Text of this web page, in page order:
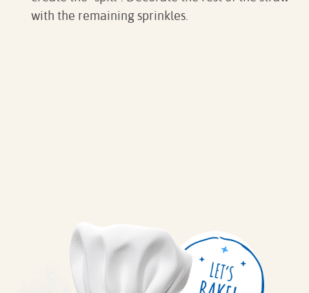
with the remaining sprinkles.